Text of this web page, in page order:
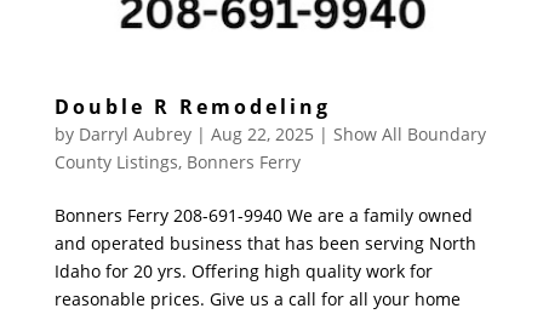
Double R Remodeling
by Darryl Aubrey| Aug 22, 2025 | Show All Boundary
County Listings, Bonners Ferry
Bonners Ferry 208-691-9940 We are a family owned
and operated business that has been serving North
Idaho for 20 yrs. Offering high quality work for
reasonable prices. Give us a call for all your home